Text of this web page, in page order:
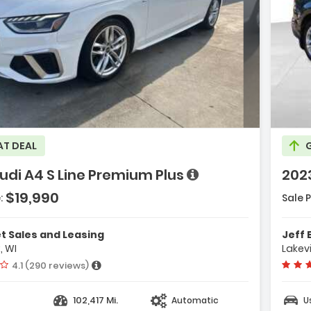
with new results
refresh the page with new results
new results
DEAL
A4 S Line Premium Plus
$19,990
Sales and Leasing
WI
Vehicle rating:
4.1 (290 reviews)
102,417 Mi.
Automatic
- Navigation
Plus With
- Towing
Sale
Jeff